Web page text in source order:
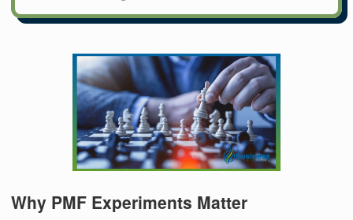
Why PMF Experiments Matter